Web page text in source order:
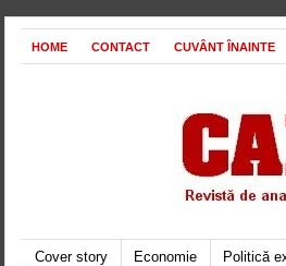
HOME CONTACT CUVÂNT ÎNAINTE
Cover story Economie Politică